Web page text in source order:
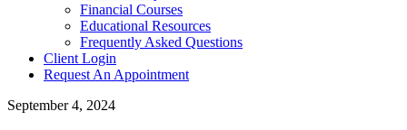
Financial Courses
Educational Resources
Frequently Asked Questions
Client Login
Request An Appointment
September 4, 2024